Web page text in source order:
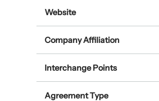
Website
Company Affiliation
Interchange Points
Agreement Type